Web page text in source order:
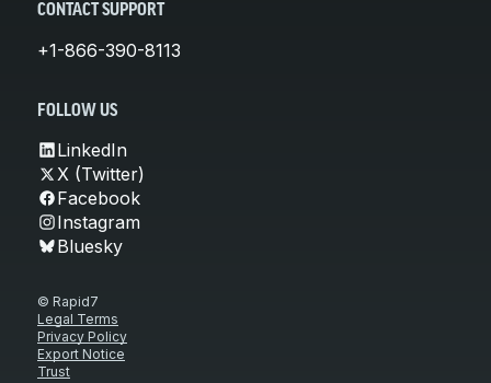
CONTACT SUPPORT
+1-866-390-8113
FOLLOW US
LinkedIn
X (Twitter)
Facebook
Instagram
Bluesky
© Rapid7
Legal Terms
Privacy Policy
Export Notice
Trust